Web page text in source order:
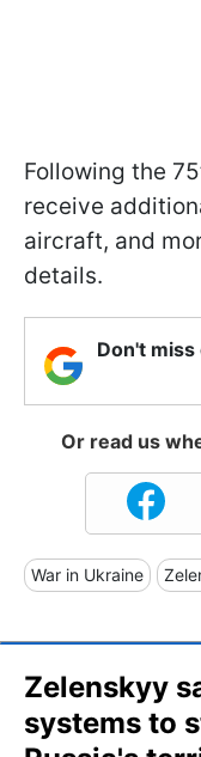
Following the
receive
aircraft, and
details.
Don't
Or read us
War in Ukraine
Zelenskyy
systems to